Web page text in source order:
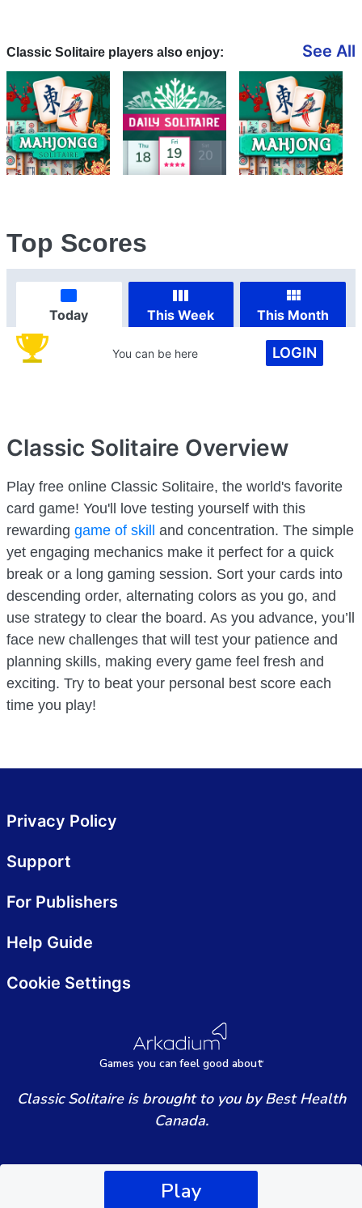
Play
Classic Solitaire players also enjoy: See All
Top Scores
Today This Week This Month
You can be here LOGIN
Classic Solitaire Overview
Play free online Classic Solitaire, the world's favorite
card game! You'll love testing yourself with this
rewarding game of skill
and concentration. The simple
yet engaging mechanics make it perfect for a quick
break or a long gaming session. Sort your cards into
descending order, alternating colors as you go, and
use strategy to clear the board. As you advance, you’ll
face new challenges that will test your patience and
planning skills, making every game feel fresh and
exciting. Try to beat your personal best score each
time you play!
Games you canfeel good about
Privacy Policy
Support
For Publishers
Help Guide
Cookie Settings
Classic Solitaire is brought to you by Best Health
Canada.